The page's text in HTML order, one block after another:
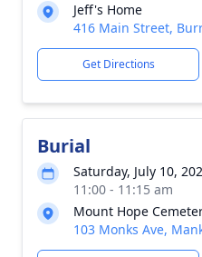
Jeff's Home
416 Main Street,
Get Directions
Burial
Saturday, July 10,
11:00 - 11:15 am
Mount Hope
103 Monks Ave,